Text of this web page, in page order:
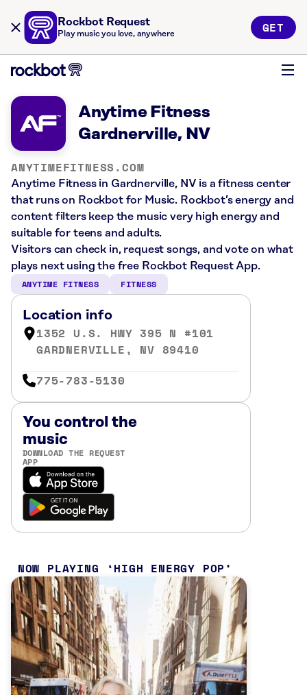
Rockbot Request
Play music you love, anywhere GET
Anytime Fitness
Gardnerville, NV
ANYTIMEFITNESS.COM
Anytime Fitness in Gardnerville, NV is a fitness center
that runs on Rockbot for Music. Rockbot’s energy and
content filters keep the music very high energy and
suitable for teens and adults.
Visitors can check in, request songs, and vote on what
plays next using the free Rockbot Request App.
ANYTIME FITNESS FITNESS
Location info
1352 U.S. HWY 395 N #101
GARDNERVILLE, NV 89410
775-783-5130
You control the
music
DOWNLOAD THE REQUEST
APP
NOW PLAYING HIGH ENERGY POP